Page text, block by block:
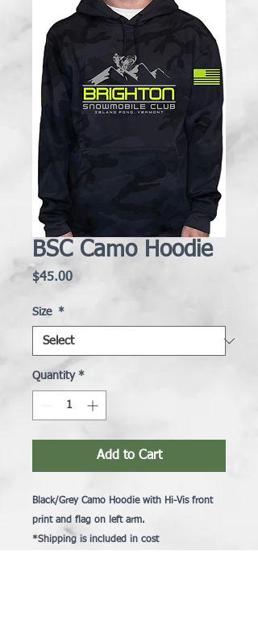
BSC Camo Hoodie
$45.00Price
Size *
Quantity *
Add to Cart
Black/Grey Camo Hoodie with Hi-Vis front
print and flag on left arm.
*Shipping is included in cost